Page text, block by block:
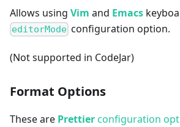
Allows using Vim and Emacs
editorMode configuration option.
(Not supported in CodeJar)
Format Options
These are Prettier configuration